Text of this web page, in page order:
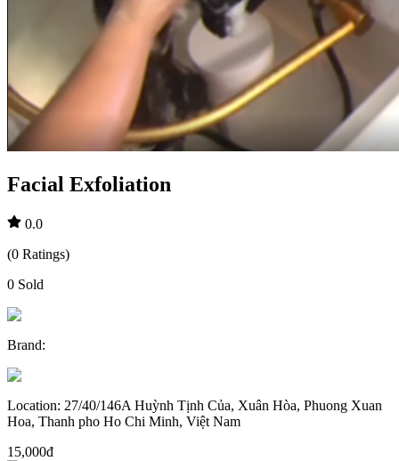
Facial Exfoliation
0.0
(0 Ratings)
0 Sold
Brand:
Location: 27/40/146A Huỳnh Tịnh Của, Xuân Hòa, Phuong Xuan
Hoa, Thanh pho Ho Chi Minh, Việt Nam
15,000đ